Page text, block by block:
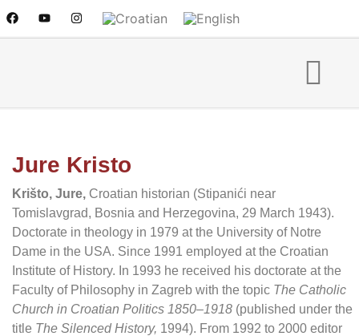
Jure Kristo
Krišto, Jure, Croatian historian (Stipanići near
Tomislavgrad, Bosnia and Herzegovina, 29 March 1943).
Doctorate in theology in 1979 at the University of Notre
Dame in the USA. Since 1991 employed at the Croatian
Institute of History. In 1993 he received his doctorate at the
Faculty of Philosophy in Zagreb with the topic The Catholic
Church in Croatian Politics 1850–1918 (published under the
title The Silenced History, 1994). From 1992 to 2000 editor